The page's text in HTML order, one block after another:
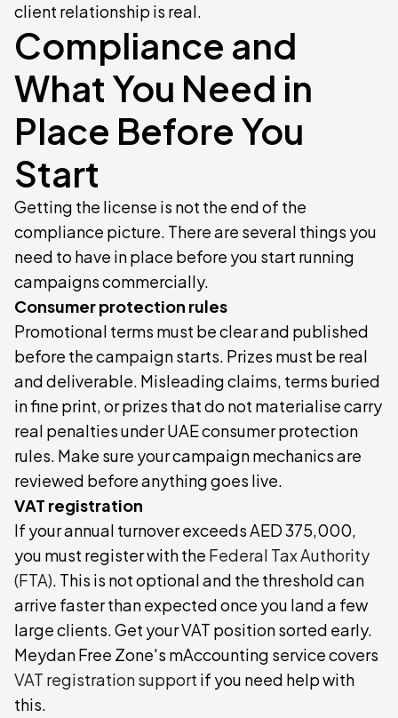
client relationship is real.
Compliance and
What You Need in
Place Before You
Start
Getting the license is not the end of the
compliance picture. There are several things you
need to have in place before you start running
campaigns commercially.
Consumer protection rules
Promotional terms must be clear and published
before the campaign starts. Prizes must be real
and deliverable. Misleading claims, terms buried
in fine print, or prizes that do not materialise carry
real penalties under UAE consumer protection
rules. Make sure your campaign mechanics are
reviewed before anything goes live.
VAT registration
If your annual turnover exceeds AED 375,000,
you must register with the Federal Tax Authority
(FTA). This is not optional and the threshold can
arrive faster than expected once you land a few
large clients. Get your VAT position sorted early.
Meydan Free Zone's mAccounting service covers
VAT registration support if you need help with
this.